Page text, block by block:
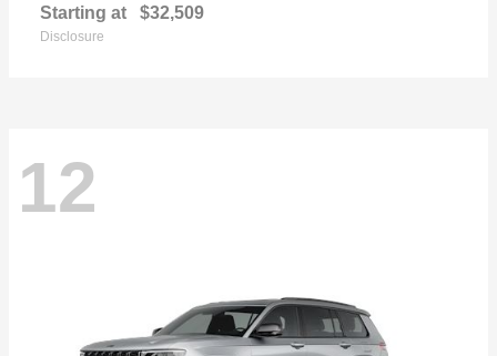
Starting at $32,509
Disclosure
12